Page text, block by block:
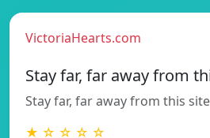
VictoriaHearts.com
Stay far, far away from
Stay far, far away from this
★ ☆ ☆ ☆ ☆